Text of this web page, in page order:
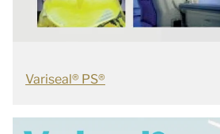
Variseal® PS®